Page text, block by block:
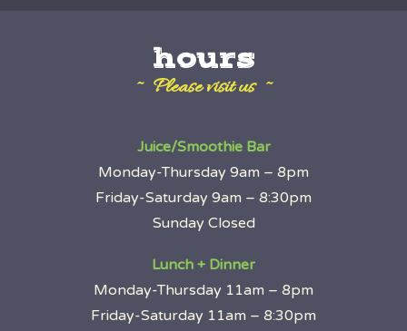
hours
~ Please visit us ~
Juice/Smoothie Bar
Monday-Thursday 9am – 8pm
Friday-Saturday 9am – 8:30pm
Sunday Closed
Lunch + Dinner
Monday-Thursday 11am – 8pm
Friday-Saturday 11am – 8:30pm